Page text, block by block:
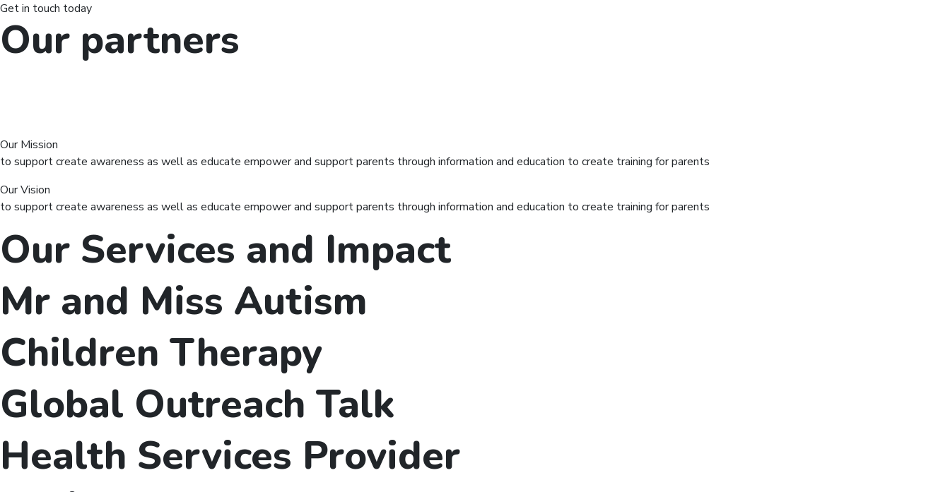
Get in touch today
Our partners
Our Mission
to support create awareness as well as educate empower and support parents through information and education to create training for parents
Our Vision
to support create awareness as well as educate empower and support parents through information and education to create training for parents
Our Services and Impact
Mr and Miss Autism
Children Therapy
Global Outreach Talk
Health Services Provider